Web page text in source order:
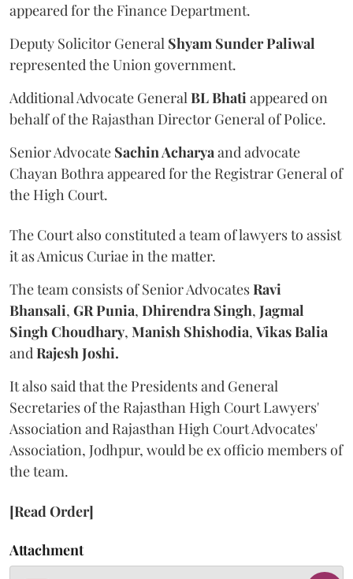
appeared for the Finance Department.
Deputy Solicitor General Shyam Sunder Paliwal
represented the Union government.
Additional Advocate GeneralBL Bhatiappeared on
behalf of the Rajasthan Director General of Police.
Senior Advocate Sachin Acharyaand advocate
Chayan Bothra appeared for the Registrar General of
the High Court.
The Court also constituted a team of lawyers to assist
it as Amicus Curiae in the matter.
The team consists of Senior AdvocatesRavi
Bhansali, GR Punia, Dhirendra Singh, Jagmal
Singh Choudhary, Manish Shishodia, Vikas Balia
andRajesh Joshi.
It also said that the Presidents and General
Secretaries of the Rajasthan High Court Lawyers'
Association and Rajasthan High Court Advocates'
Association, Jodhpur, would be ex officio members of
the team.
[Read Order]
Attachment